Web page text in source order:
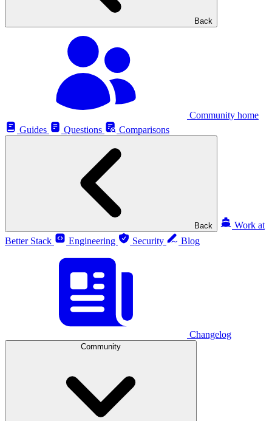
Back
Community home
Guides
Questions Comparisons
Back
Work at
Better Stack
Engineering Security Blog
Changelog
Community